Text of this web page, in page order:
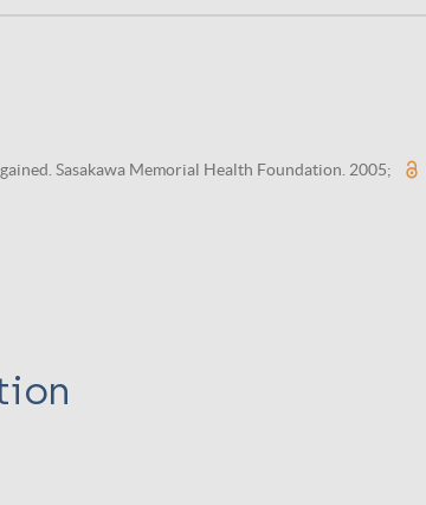
Sasakawa Memorial Health Foundation. 2005;